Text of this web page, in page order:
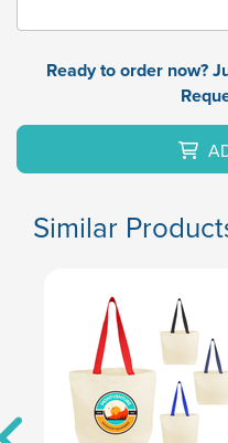
Ready to order now?
Similar